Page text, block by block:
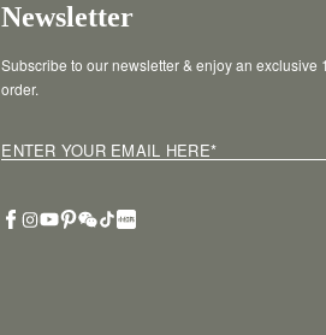
Newsletter
Subscribe to our newsletter & enjoy an exclusive
order.
ENTER YOUR EMAIL HERE*